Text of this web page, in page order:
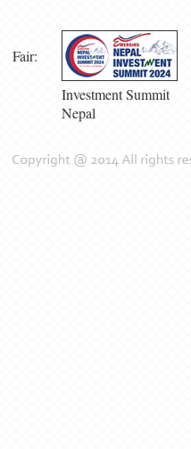
Fair:
Investment Summit
Nepal